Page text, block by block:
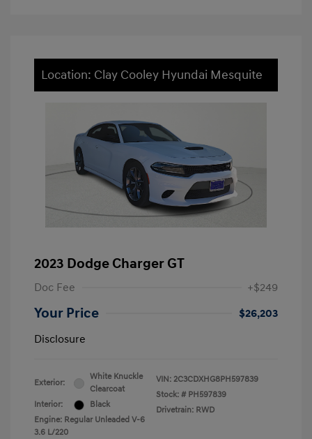
Location: Clay Cooley Hyundai Mesquite
2023 Dodge Charger GT
Doc Fee +$249
Your Price
$26,203
Disclosure
Exterior:
White Knuckle
Clearcoat
Interior:
Black
Engine: Regular Unleaded V-6
3.6 L/220
VIN: 2C3CDXHG8PH597839
Stock: # PH597839
Drivetrain: RWD